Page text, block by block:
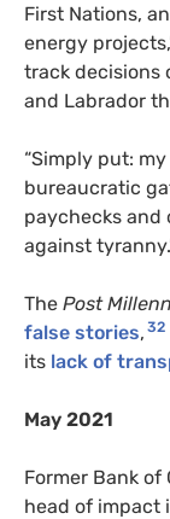
First Nations,
energy
track decisions
and Labrador
“Simply put:
bureaucratic
paychecks and
against
The Post
false stories, 32
its lack of
May 2021
Former Bank of
head of impact